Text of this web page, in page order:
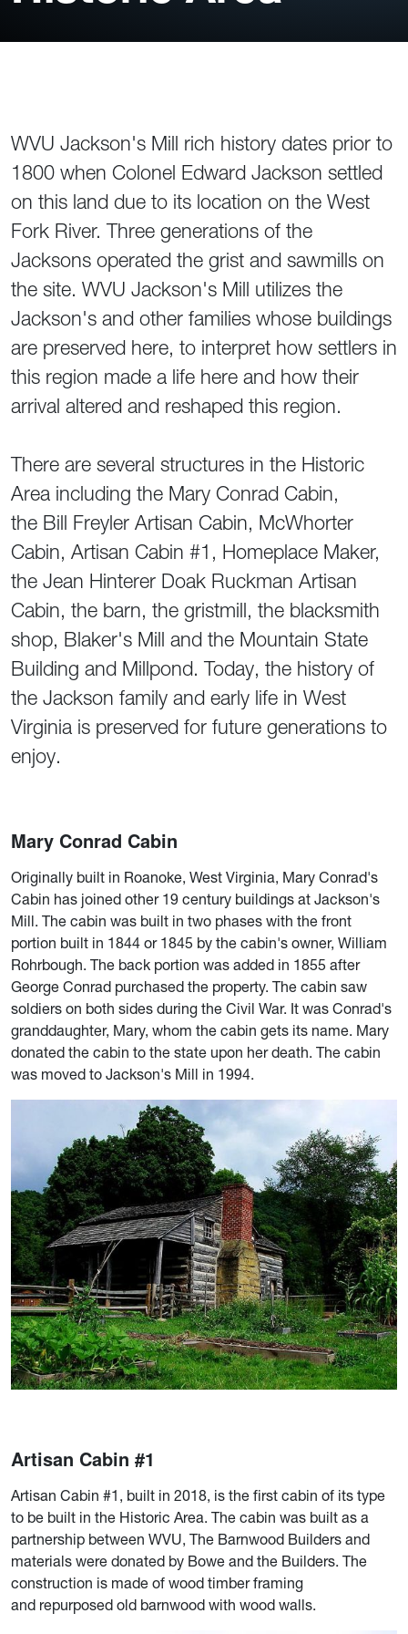
WVU Jackson's Mill rich history dates prior to
1800 when Colonel Edward Jackson settled
on this land due to its location on the West
Fork River. Three generations of the
Jacksons operated the grist and sawmills on
the site. WVU Jackson's Mill utilizes the
Jackson's and other families whose buildings
are preserved here, to interpret how settlers in
this region made a life here and how their
arrival altered and reshaped this region.
There are several structures in the Historic
Area including the Mary Conrad Cabin,
the Bill Freyler Artisan Cabin, McWhorter
Cabin, Artisan Cabin #1, Homeplace Maker,
the Jean Hinterer Doak Ruckman Artisan
Cabin, the barn, the gristmill, the blacksmith
shop, Blaker's Mill and the Mountain State
Building and Millpond. Today, the history of
the Jackson family and early life in West
Virginia is preserved for future generations to
enjoy.
Mary Conrad Cabin
Originally built in Roanoke, West Virginia, Mary Conrad's
Cabin has joined other 19 century buildings at Jackson's
Mill. The cabin was built in two phases with the front
portion built in 1844 or 1845 by the cabin's owner, William
Rohrbough. The back portion was added in 1855 after
George Conrad purchased the property. The cabin saw
soldiers on both sides during the Civil War. It was Conrad's
granddaughter, Mary, whom the cabin gets its name. Mary
donated the cabin to the state upon her death. The cabin
was moved to Jackson's Mill in 1994.
Artisan Cabin #1
Artisan Cabin #1, built in 2018, is the first cabin of its type
to be built in the Historic Area. The cabin was built as a
partnership between WVU, The Barnwood Builders and
materials were donated by Bowe and the Builders. The
construction is made of wood timber framing
and repurposed old barnwood with wood walls.